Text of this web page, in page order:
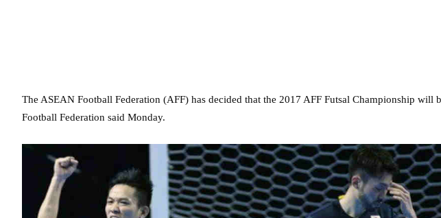
The ASEAN Football Federation (AFF) has decided that the 2017 AFF Futsal Championship will
Football Federation said Monday.